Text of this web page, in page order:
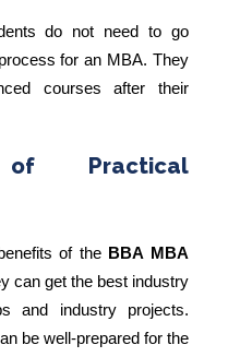
do not need to go
for an MBA. They
courses after their
of Practical
of the BBA MBA
can get the best industry
and industry projects.
be well-prepared for the